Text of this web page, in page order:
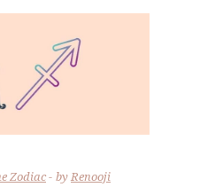
Zodiac byRenooji